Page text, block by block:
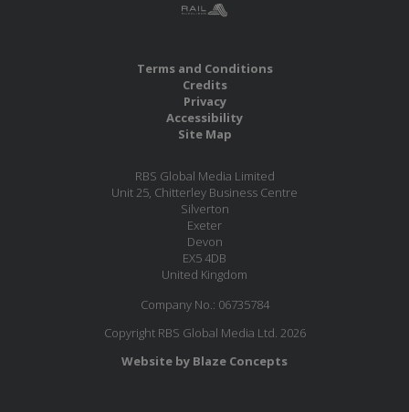
Terms and Conditions
Credits
Privacy
Accessibility
Site Map
RBS Global Media Limited
Unit 25, Chitterley Business Centre
Silverton
Exeter
Devon
EX5 4DB
United Kingdom
Company No.: 06735784
Copyright RBS Global Media Ltd. 2026
Website by Blaze Concepts